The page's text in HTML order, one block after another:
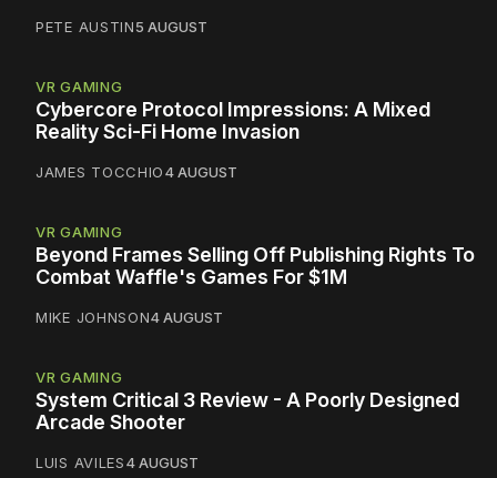
PETE AUSTIN5 AUGUST
VR GAMING
Cybercore Protocol Impressions: A Mixed
Reality Sci-Fi Home Invasion
JAMES TOCCHIO4 AUGUST
VR GAMING
Beyond Frames Selling Off Publishing Rights To
Combat Waffle's Games For $1M
MIKE JOHNSON4 AUGUST
VR GAMING
System Critical 3 Review - A Poorly Designed
Arcade Shooter
LUIS AVILES4 AUGUST